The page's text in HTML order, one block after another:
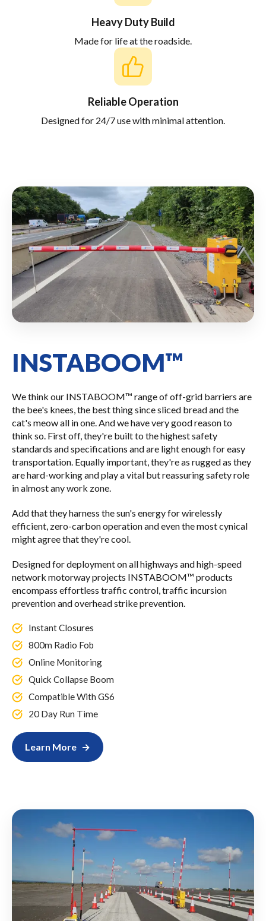
Heavy Duty Build
Made for life at the roadside.
Reliable Operation
Designed for 24/7 use with minimal attention.
INSTABOOM™
We think our INSTABOOM™ range of off-grid barriers are
the bee's knees, the best thing since sliced bread and the
cat's meow all in one. And we have very good reason to
think so. First off, they're built to the highest safety
standards and specifications and are light enough for easy
transportation. Equally important, they're as rugged as they
are hard-working and play a vital but reassuring safety role
in almost any work zone.
Add that they harness the sun's energy for wirelessly
efficient, zero-carbon operation and even the most cynical
might agree that they're cool.
Designed for deployment on all highways and high-speed
network motorway projects INSTABOOM™ products
encompass effortless traffic control, traffic incursion
prevention and overhead strike prevention.
Instant Closures
800m Radio Fob
Online Monitoring
Quick Collapse Boom
Compatible With GS6
20 Day Run Time
Learn More